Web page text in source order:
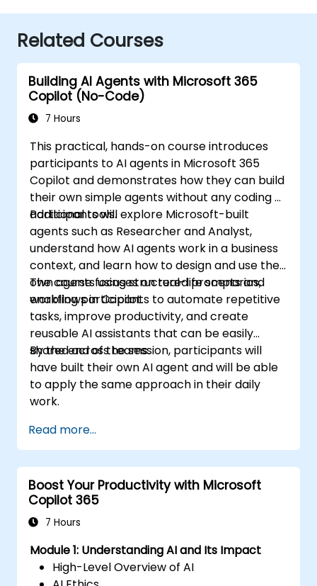
Related Courses
Building AI Agents with Microsoft 365
Copilot (No-Code)
7 Hours
This practical, hands-on course introduces
participants to AI agents in Microsoft 365
Copilot and demonstrates how they can build
their own simple agents without any coding or
additional tools.
Participants will explore Microsoft-built
agents such as Researcher and Analyst,
understand how AI agents work in a business
context, and learn how to design and use their
own agents using structured prompts and
workflows in Copilot.
The course focuses on real-life scenarios,
enabling participants to automate repetitive
tasks, improve productivity, and create
reusable AI assistants that can be easily
shared across teams.
By the end of the session, participants will
have built their own AI agent and will be able
to apply the same approach in their daily
work.
Read more...
Boost Your Productivity with Microsoft
Copilot 365
7 Hours
Module 1: Understanding AI and Its Impact
High-Level Overview of AI